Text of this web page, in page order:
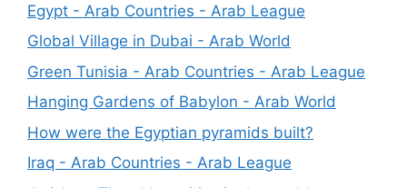
Egypt - Arab Countries - Arab League
Global Village in Dubai - Arab World
Green Tunisia - Arab Countries - Arab League
Hanging Gardens of Babylon - Arab World
How were the Egyptian pyramids built?
Iraq - Arab Countries - Arab League